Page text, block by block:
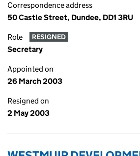
Correspondence address
50 Castle Street, Dundee, DD1 3RU
Role RESIGNED
Secretary
Appointed on
26 March 2003
Resigned on
2 May 2003